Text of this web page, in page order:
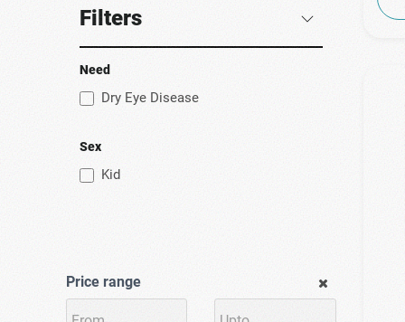
Vademecum
Vismed
Filters
Need
Dry Eye Disease
Sex
Kid
Price range